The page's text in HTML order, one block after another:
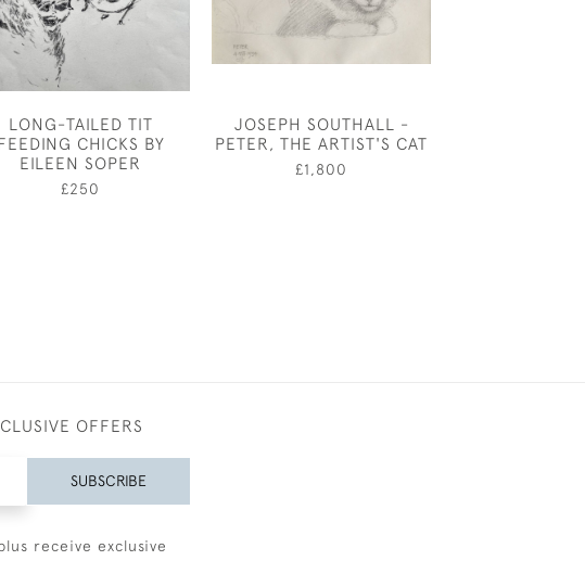
LONG-TAILED TIT
CHICKS BY
EILEEN SOPER
£250
JOSEPH SOUTHALL -
PETER, THE ARTIST'S CAT
£1,800
OFFERS
SUBSCRIBE
receive exclusive